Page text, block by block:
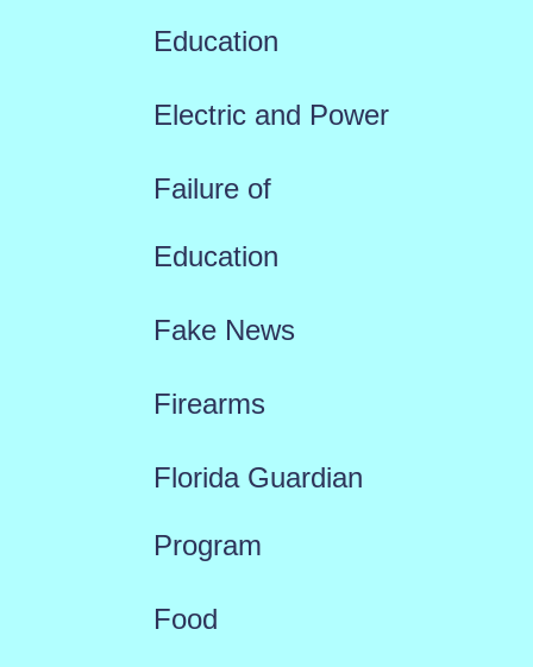
Education
Electric and Power
Failure of
Education
Fake News
Firearms
Florida Guardian
Program
Food